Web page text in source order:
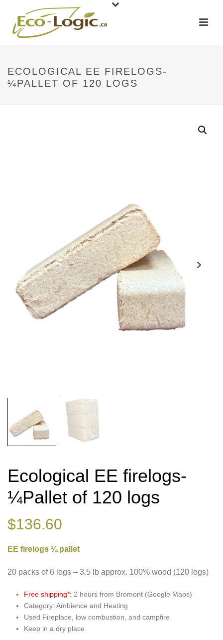
ECOLOGICAL EE FIRELOGS-
¼PALLET OF 120 LOGS
Ecological EE firelogs-
¼Pallet of 120 logs
$136.60
EE firelogs ¼ pallet
20 packs of 6 logs – 3.5 lb approx. 100% wood (120 logs)
Free shipping*: 2 hours from Bromont (Google Maps)
Category: Ambience and Heating
Used Fireplace, low combustion, and campfire
Keep in a dry place